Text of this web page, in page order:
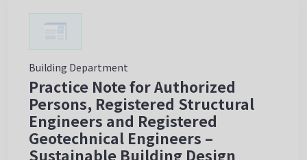
Building Department
Practice Note for Authorized
Persons, Registered Structural
Engineers and Registered
Geotechnical Engineers –
Sustainable Building Design